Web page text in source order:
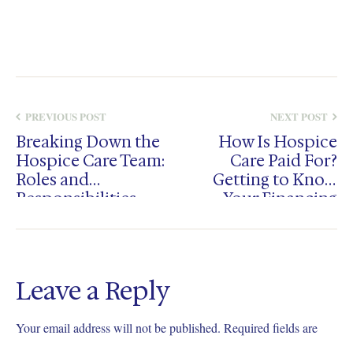
PREVIOUS POST
Breaking Down the
Hospice Care Team:
Roles and
Responsibilities
NEXT POST
How Is Hospice
Care Paid For?
Getting to Know
Your Financing
Leave a Reply
Your email address will not be published. Required fields are